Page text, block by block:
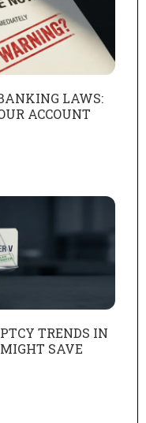
LAWS:
ACCOUNT
TRENDS IN
SAVE